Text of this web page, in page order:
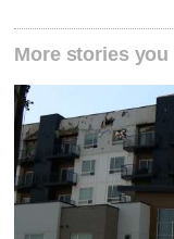
More stories